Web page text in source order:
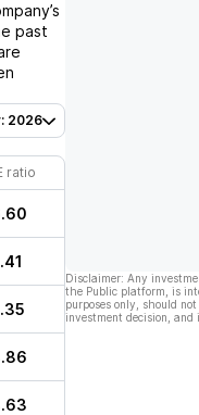
past
2026
ratio
Disclaimer: Any
the Public platform, is
purposes only, should
investment decision, and